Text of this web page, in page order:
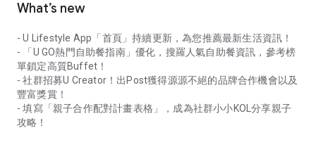
What’s new
- U Lifestyle App「首頁」持續更新，為您推薦最新生活資訊！
- 「U GO熱門自助餐指南」優化，搜羅人氣自助餐資訊，參考榜
單鎖定高質Buffet！
- 社群招募U Creator！出Post獲得源源不絕的品牌合作機會以及
豐富獎賞！
- 填寫「親子合作配對計畫表格」，成為社群小小KOL分享親子
攻略！